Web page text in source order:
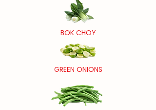
BOK CHOY
GREEN ONIONS